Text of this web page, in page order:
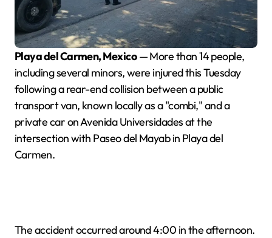
Playa del Carmen, Mexico— More than 14 people,
including several minors, were injured this Tuesday
following a rear-end collision between a public
transport van, known locally as a "combi," and a
private car on Avenida Universidades at the
intersection with Paseo del Mayab in Playa del
Carmen.
The accident occurred around 4:00 in the afternoon.